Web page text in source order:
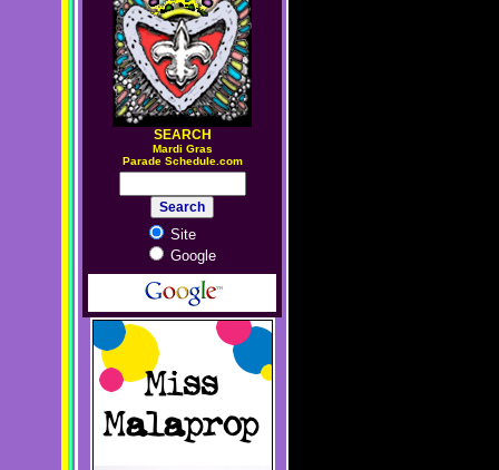
SEARCH
Mardi Gras
Parade Schedule.com
Site
Google